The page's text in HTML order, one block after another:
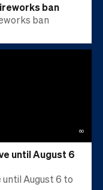
ban
ban
60
until August 6
until August 6 to